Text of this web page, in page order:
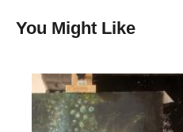
You Might Like